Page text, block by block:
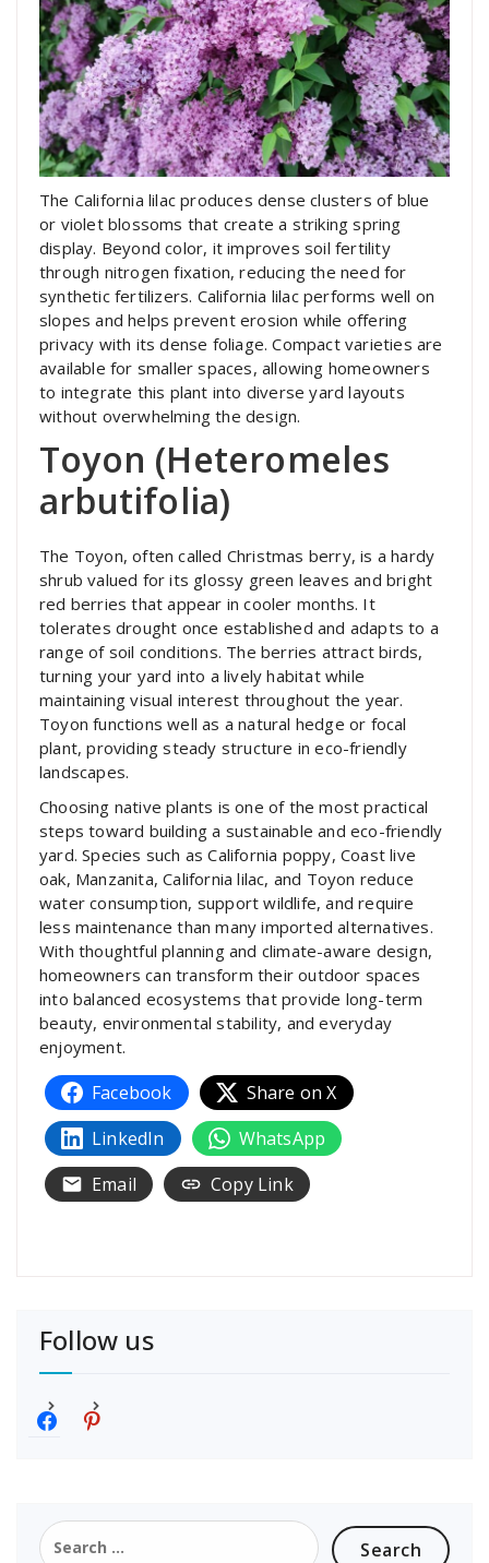
The California lilac produces dense clusters of blue
or violet blossoms that create a striking spring
display. Beyond color, it improves soil fertility
through nitrogen fixation, reducing the need for
synthetic fertilizers. California lilac performs well on
slopes and helps prevent erosion while offering
privacy with its dense foliage. Compact varieties are
available for smaller spaces, allowing homeowners
to integrate this plant into diverse yard layouts
without overwhelming the design.
Toyon (Heteromeles
arbutifolia)
The Toyon, often called Christmas berry, is a hardy
shrub valued for its glossy green leaves and bright
red berries that appear in cooler months. It
tolerates drought once established and adapts to a
range of soil conditions. The berries attract birds,
turning your yard into a lively habitat while
maintaining visual interest throughout the year.
Toyon functions well as a natural hedge or focal
plant, providing steady structure in eco-friendly
landscapes.
Choosing native plants is one of the most practical
steps toward building a sustainable and eco-friendly
yard. Species such as California poppy, Coast live
oak, Manzanita, California lilac, and Toyon reduce
water consumption, support wildlife, and require
less maintenance than many imported alternatives.
With thoughtful planning and climate-aware design,
homeowners can transform their outdoor spaces
into balanced ecosystems that provide long-term
beauty, environmental stability, and everyday
enjoyment.
Facebook
Share on X
LinkedIn
WhatsApp
Email
Copy Link
Follow us
r
e
Search
for: